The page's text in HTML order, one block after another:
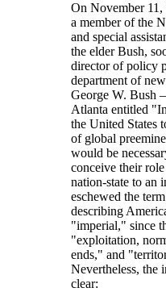
On November
a member of the
and special
the elder Bush,
director of policy
department of
George W. Bush
Atlanta entitled
the United States
of global
would be
conceive their
nation-state to an
eschewed the term
describing
imperial,
since
exploitation,
ends,
and
Nevertheless, the
clear: